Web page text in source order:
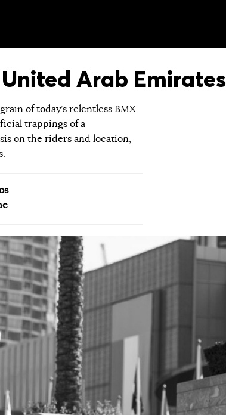
United Arab Emirates
of today’s relentless BMX
trappings of a
on the riders and location,